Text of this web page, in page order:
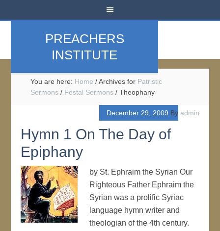
PREACHERS
INSTITUTE
You are here: Home /Archives for Patristic
Sermons / Festal Sermons / Theophany
December 29, 2009 By admin
Hymn 1 On The Day of
Epiphany
by St. Ephraim the Syrian Our
Righteous Father Ephraim the
Syrian was a prolific Syriac
language hymn writer and
theologian of the 4th century.